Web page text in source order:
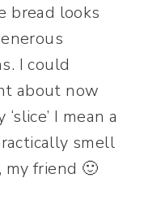
bread looks
I could
about now
I mean a
smell
my friend 🙂